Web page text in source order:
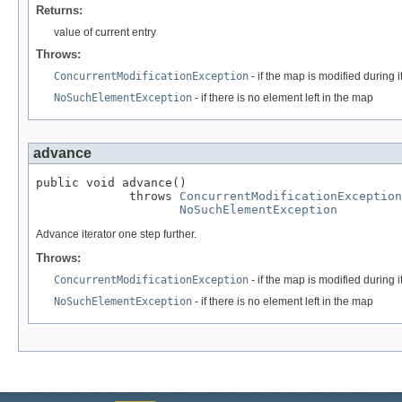
Returns:
value of current entry
Throws:
ConcurrentModificationException - if the map is modified during
NoSuchElementException - if there is no element left in the map
advance
public void advance()
             throws
ConcurrentModificationException
NoSuchElementException
Advance iterator one step further.
Throws:
ConcurrentModificationException - if the map is modified during
NoSuchElementException - if there is no element left in the map